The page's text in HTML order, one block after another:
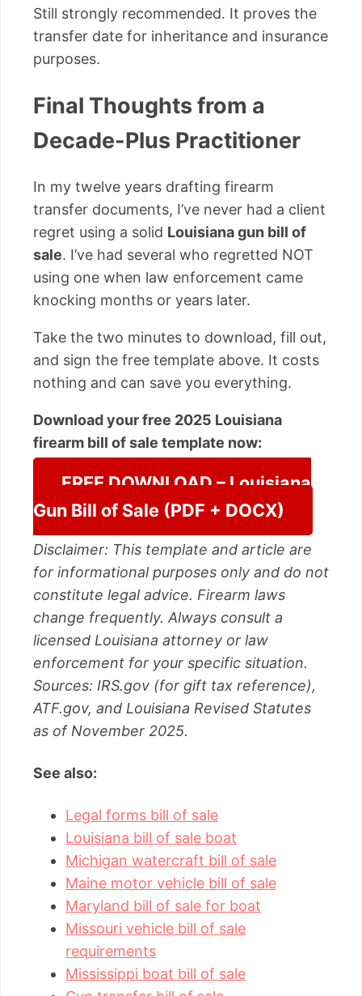
Still strongly recommended. It proves the
transfer date for inheritance and insurance
purposes.
Final Thoughts from a
Decade-Plus Practitioner
In my twelve years drafting firearm
transfer documents, I’ve never had a client
regret using a solid Louisiana gun bill of
sale. I’ve had several who regretted NOT
using one when law enforcement came
knocking months or years later.
Take the two minutes to download, fill out,
and sign the free template above. It costs
nothing and can save you everything.
Download your free 2025 Louisiana
firearm bill of sale template now:
FREE DOWNLOAD – Louisiana
Gun Bill of Sale (PDF + DOCX)
Disclaimer: This template and article are
for informational purposes only and do not
constitute legal advice. Firearm laws
change frequently. Always consult a
licensed Louisiana attorney or law
enforcement for your specific situation.
Sources: IRS.gov (for gift tax reference),
ATF.gov, and Louisiana Revised Statutes
as of November 2025.
See also:
Legal forms bill of sale
Louisiana bill of sale boat
Michigan watercraft bill of sale
Maine motor vehicle bill of sale
Maryland bill of sale for boat
Missouri vehicle bill of sale
requirements
Mississippi boat bill of sale